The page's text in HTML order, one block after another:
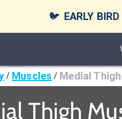
🐦 EARLY
/ Muscles / Medial
Thigh